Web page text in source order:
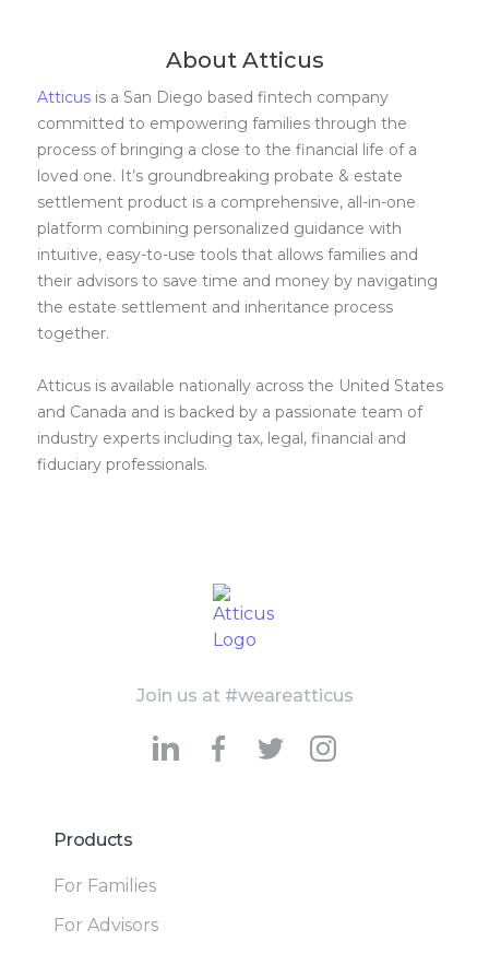
About Atticus
Atticus is a San Diego based fintech company
committed to empowering families through the
process of bringing a close to the financial life of a
loved one. It’s groundbreaking probate & estate
settlement product is a comprehensive, all-in-one
platform combining personalized guidance with
intuitive, easy-to-use tools that allows families and
their advisors to save time and money by navigating
the estate settlement and inheritance process
together.
Atticus is available nationally across the United States
and Canada and is backed by a passionate team of
industry experts including tax, legal, financial and
fiduciary professionals.
Join us at #weareatticus
Products
For Families
For Advisors